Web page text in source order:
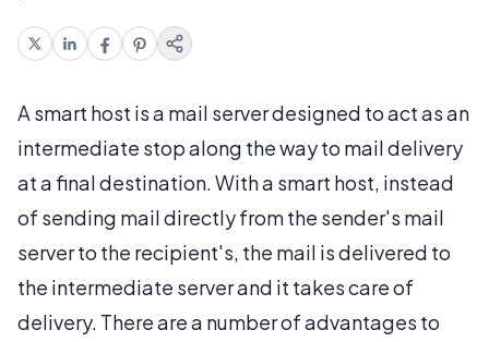
A smart host is a mail server designed to act as an
intermediate stop along the way to mail delivery
at a final destination. With a smart host, instead
of sending mail directly from the sender's mail
server to the recipient's, the mail is delivered to
the intermediate server and it takes care of
delivery. There are a number of advantages to